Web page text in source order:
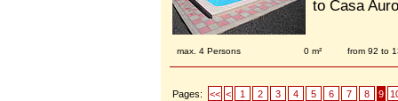
to Casa
max. 4 Persons 0 m² from 92 to
Pages: << < 1 2 3 4 5 6 7 8 9